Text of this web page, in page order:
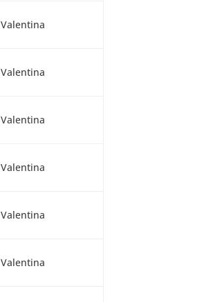
Valentina
Valentina
Valentina
Valentina
Valentina
Valentina